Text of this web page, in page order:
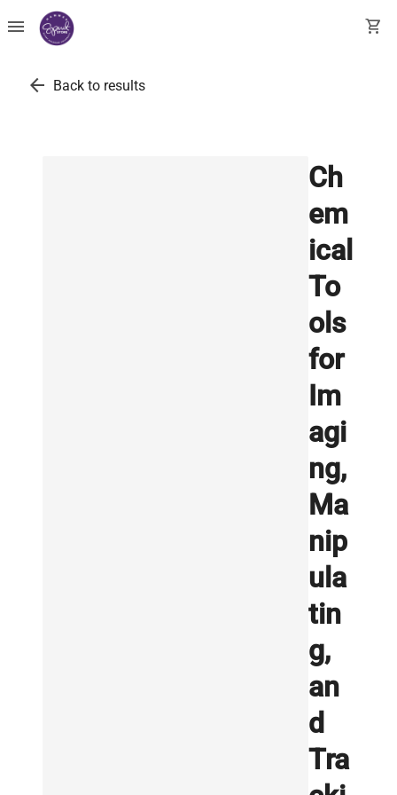
menu shopping_cart
arrow_back Back to results
Ch
em
ical
To
ols
for
Im
agi
ng,
Ma
nip
ula
tin
g,
an
d
Tra